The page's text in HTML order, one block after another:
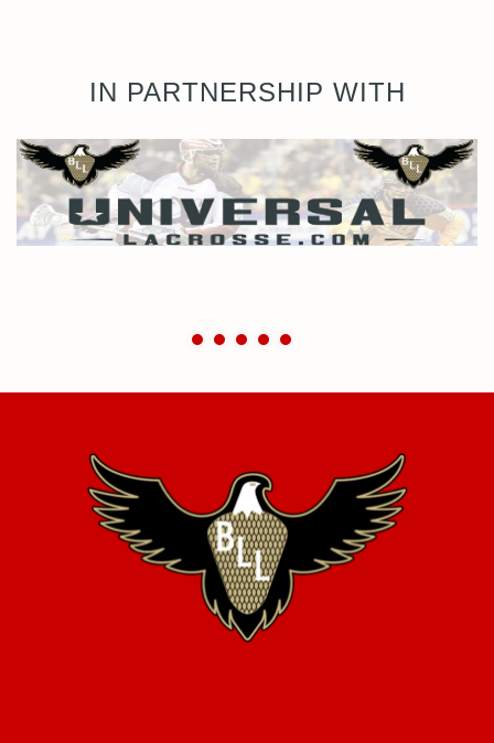
IN PARTNERSHIP WITH